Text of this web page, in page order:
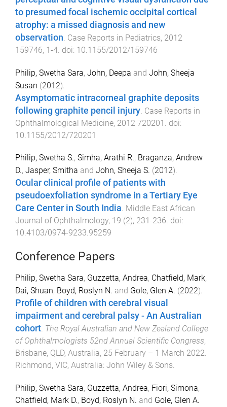
to presumed focal ischemic occipital cortical
atrophy: a missed diagnosis and new
observation Case Reports in Pediatrics, 2012
159746, 1-4 . doi: 10.1155/2012/159746
Philip, Swetha Sara, John, Deepa and John, Sheeja
Susan (2012).
Asymptomatic intracorneal graphite deposits
following graphite pencil injury Case Reports in
Ophthalmological Medicine, 2012 720201
. doi:
10.1155/2012/720201
Philip, Swetha S., Simha, Arathi R., Braganza, Andrew
D., Jasper, Smitha and John, Sheeja S. (2012).
Ocular clinical profile of patients with
pseudoexfoliation syndrome in a Tertiary Eye
Care Center in South India. Middle East African
Journal of Ophthalmology, 19 (2), 231 -236. doi:
10.4103/0974-9233.95259
Conference Papers
Philip, Swetha Sara, Guzzetta, Andrea, Chatfield, Mark,
Dai, Shuan, Boyd, Roslyn N. and Gole, Glen A. (2022).
Profile of children with cerebral visual
impairment and cerebral palsy - An Australian
cohort. The Royal Australian and New Zealand College
of Ophthalmologists 52nd Annual Scientific Congress,
Brisbane, QLD, Australia, 25 February – 1 March 2022.
Richmond, VIC, Australia: John Wiley & Sons.
Philip, Swetha Sara, Guzzetta, Andrea, Fiori, Simona,
Chatfield, Mark D., Boyd, Roslyn N. and Gole, Glen A.